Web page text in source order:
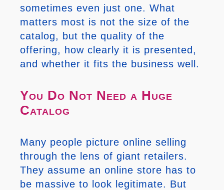
sometimes even just one. What
matters most is not the size of the
catalog, but the quality of the
offering, how clearly it is presented,
and whether it fits the business well.
You Do Not Need a Huge
Catalog
Many people picture online selling
through the lens of giant retailers.
They assume an online store has to
be massive to look legitimate. But